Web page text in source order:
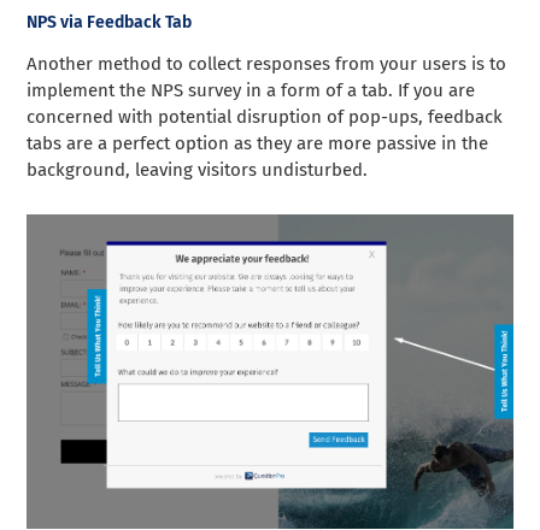
NPS via Feedback Tab
Another method to collect responses from your users is to
implement the NPS survey in a form of a tab. If you are
concerned with potential disruption of pop-ups, feedback
tabs are a perfect option as they are more passive in the
background, leaving visitors undisturbed.